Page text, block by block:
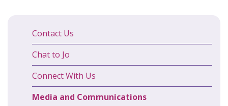
Contact Us
Chat to Jo
Connect With Us
Media and Communications